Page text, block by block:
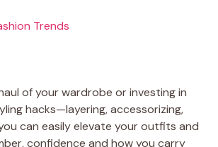
Trends
of your wardrobe or investing in
hacks—layering, accessorizing,
can easily elevate your outfits and
confidence and how you carry